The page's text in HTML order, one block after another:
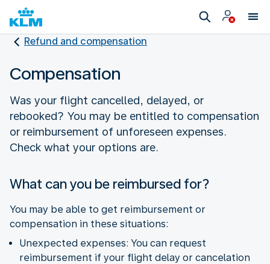
Refund and compensation
Compensation
Was your flight cancelled, delayed, or
rebooked? You may be entitled to compensation
or reimbursement of unforeseen expenses.
Check what your options are.
What can you be reimbursed for?
You may be able to get reimbursement or
compensation in these situations:
Unexpected expenses: You can request
reimbursement if your flight delay or cancelation